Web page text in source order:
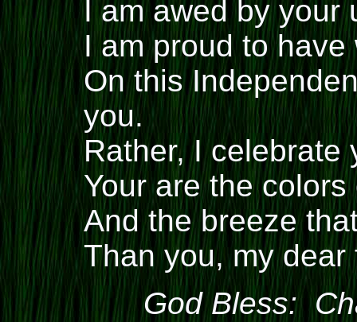
I am awed by your
I am proud to
On this
you.
Rather, I celebrate
Your are the
And the breeze
Than you, my dear
God Bless: